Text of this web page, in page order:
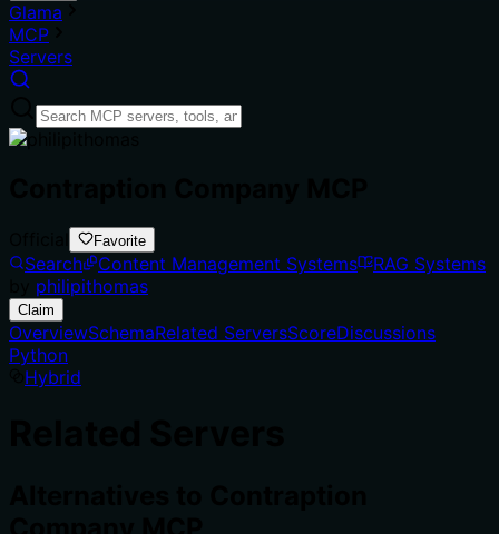
Glama
MCP
Servers
Favorite
Search Content Management Systems
RAG Systems
philipithomas
Claim
OverviewSchemaRelated ServersScoreDiscussions
Python
Hybrid